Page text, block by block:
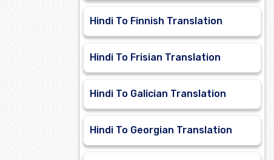
Hindi To Finnish Translation
Hindi To Frisian Translation
Hindi To Galician Translation
Hindi To Georgian Translation